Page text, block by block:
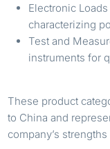
Electronic
characterizing
Test and
instruments for
These product
to China and
company’s